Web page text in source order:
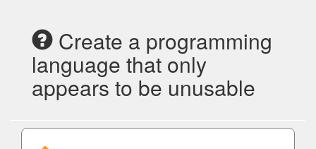
Create a programming
language that only
appears to be unusable